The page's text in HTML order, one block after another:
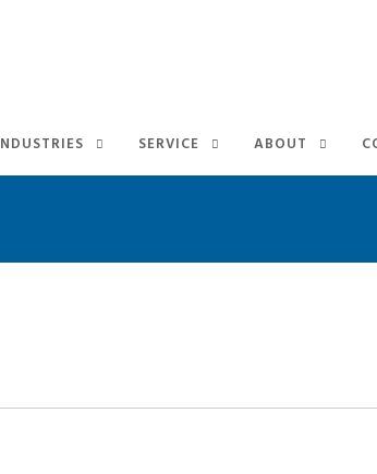
SERVICE ABOUT